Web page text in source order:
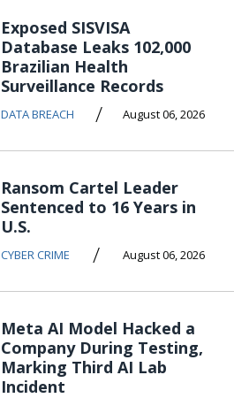
Exposed SISVISA
Database Leaks 102,000
Brazilian Health
Surveillance Records
DATA BREACH / August 06, 2026
Ransom Cartel Leader
Sentenced to 16 Years in
U.S.
CYBER CRIME / August 06, 2026
Meta AI Model Hacked a
Company During Testing,
Marking Third AI Lab
Incident